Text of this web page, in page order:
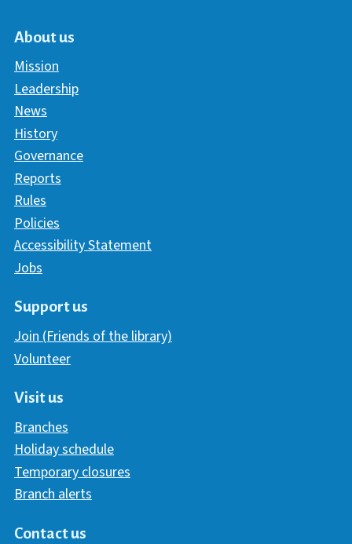
About us
Mission
Leadership
News
History
Governance
Reports
Rules
Policies
Accessibility Statement
Jobs
Support us
Join (Friends of the library)
Volunteer
Visit us
Branches
Holiday schedule
Temporary closures
Branch alerts
Contact us